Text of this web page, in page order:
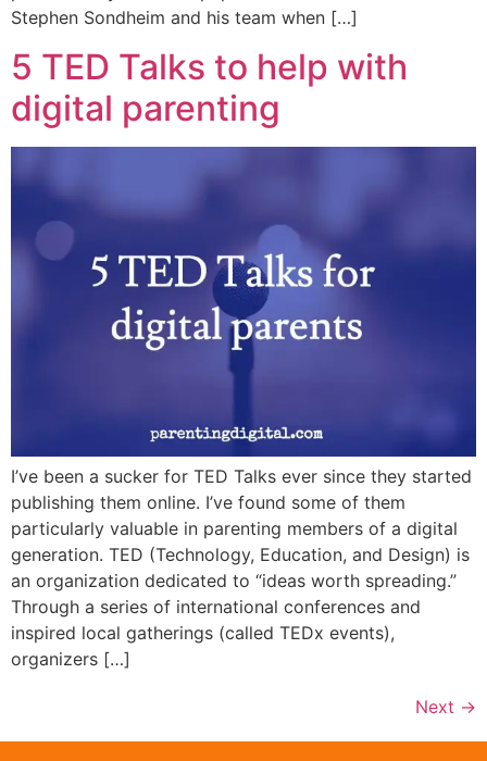
Stephen Sondheim and his team when […]
5 TED Talks to help with
digital parenting
I’ve been a sucker for TED Talks ever since they started
publishing them online. I’ve found some of them
particularly valuable in parenting members of a digital
generation. TED (Technology, Education, and Design) is
an organization dedicated to “ideas worth spreading.”
Through a series of international conferences and
inspired local gatherings (called TEDx events),
organizers […]
Next →